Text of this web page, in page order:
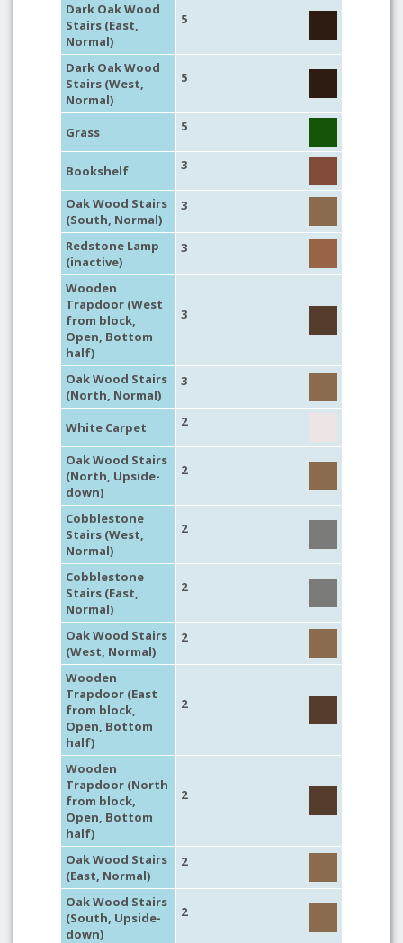
Dark Oak Wood
Stairs (East,
Normal)
5
Dark Oak Wood
Stairs (West,
Normal)
5
Grass 5
Bookshelf 3
Oak Wood Stairs
(South, Normal)
3
Redstone Lamp
(inactive)
3
Wooden
Trapdoor (West
from block,
Open, Bottom
half)
3
Oak Wood Stairs
(North, Normal)
3
White Carpet 2
Oak Wood Stairs
(North, Upside-
down)
2
Cobblestone
Stairs (West,
Normal)
2
Cobblestone
Stairs (East,
Normal)
2
Oak Wood Stairs
(West, Normal)
2
Wooden
Trapdoor (East
from block,
Open, Bottom
half)
2
Wooden
Trapdoor (North
from block,
Open, Bottom
half)
2
Oak Wood Stairs
(East, Normal)
2
Oak Wood Stairs
(South, Upside-
down)
2